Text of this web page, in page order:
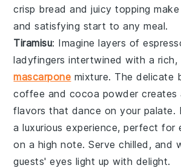
crisp bread and juicy topping
and satisfying start to any meal.
Tiramisu: Imagine layers of
ladyfingers intertwined with a rich,
mascarpone mixture. The delicate
coffee and cocoa powder creates
flavors that dance on your palate.
a luxurious experience, perfect for
on a high note. Serve chilled, and
guests' eyes light up with delight.